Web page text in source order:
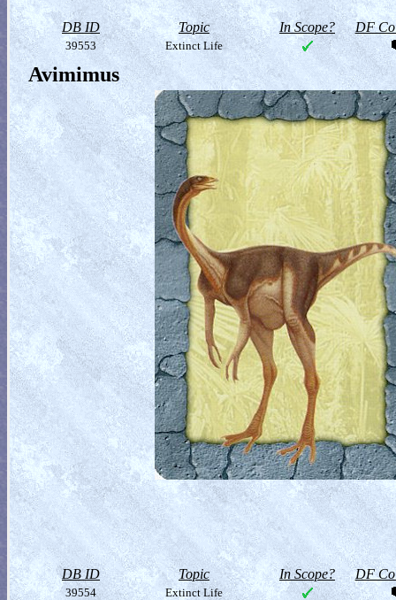
DB ID Topic In Scope? DF
39553 Extinct Life
Avimimus
DB ID Topic In Scope? DF
39554 Extinct Life